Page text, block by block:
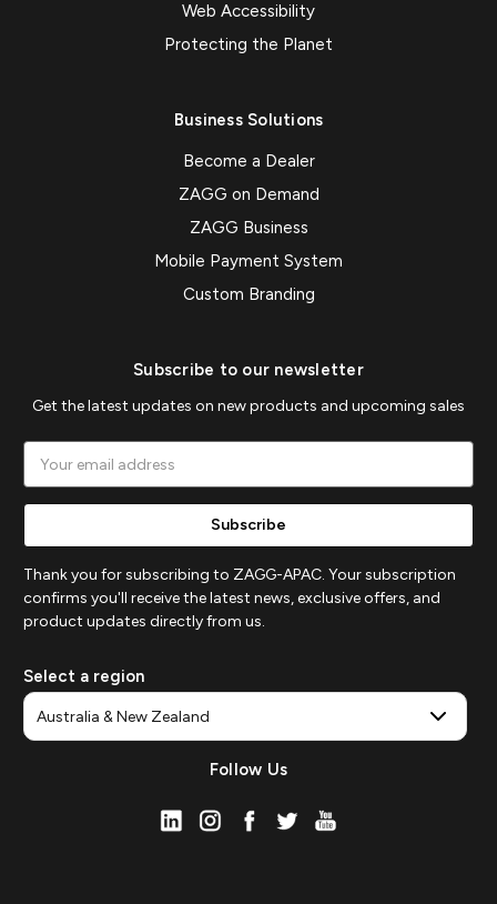
Web Accessibility
Protecting the Planet
Business Solutions
Become a Dealer
ZAGG on Demand
ZAGG Business
Mobile Payment System
Custom Branding
Subscribe to our newsletter
Get the latest updates on new products and upcoming sales
Address
Thank you for subscribing to ZAGG-APAC. Your subscription
confirms you'll receive the latest news, exclusive offers, and
product updates directly from us.
Select a region
Follow Us